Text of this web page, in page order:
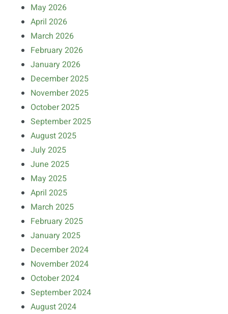
May 2026
April 2026
March 2026
February 2026
January 2026
December 2025
November 2025
October 2025
September 2025
August 2025
July 2025
June 2025
May 2025
April 2025
March 2025
February 2025
January 2025
December 2024
November 2024
October 2024
September 2024
August 2024